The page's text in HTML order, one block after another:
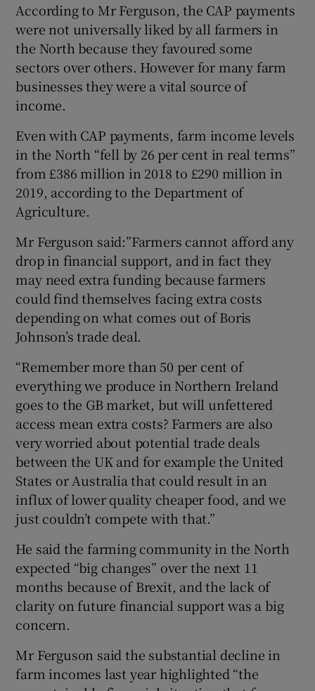
According to Mr Ferguson, the CAP payments
were not universally liked by all farmers in
the North because they favoured some
sectors over others. However for many farm
businesses they were a vital source of
income.
Even with CAP payments, farm income levels
in the North “fell by 26 per cent in real terms”
from £386 million in 2018 to £290 million in
2019, according to the Department of
Agriculture.
Mr Ferguson said:”Farmers cannot afford any
drop in financial support, and in fact they
may need extra funding because farmers
could find themselves facing extra costs
depending on what comes out of Boris
Johnson’s trade deal.
“Remember more than 50 per cent of
everything we produce in Northern Ireland
goes to the GB market, but will unfettered
access mean extra costs? Farmers are also
very worried about potential trade deals
between the UK and for example the United
States or Australia that could result in an
influx of lower quality cheaper food, and we
just couldn’t compete with that.”
He said the farming community in the North
expected “big changes” over the next 11
months because of Brexit, and the lack of
clarity on future financial support was a big
concern.
Mr Ferguson said the substantial decline in
farm incomes last year highlighted “the